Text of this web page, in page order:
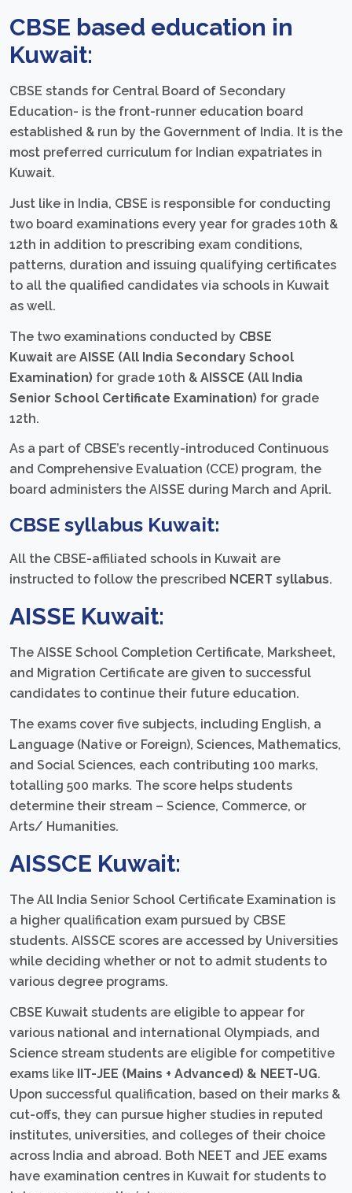
CBSE based education in
Kuwait:
CBSE stands for Central Board of Secondary
Education- is the front-runner education board
established & run by the Government of India. It is the
most preferred curriculum for Indian expatriates in
Kuwait.
Just like in India, CBSE is responsible for conducting
two board examinations every year for grades 10th &
12th in addition to prescribing exam conditions,
patterns, duration and issuing qualifying certificates
to all the qualified candidates via schools in Kuwait
as well.
The two examinations conducted by CBSE
Kuwait are AISSE (All India Secondary School
Examination) for grade 10th & AISSCE (All India
Senior School Certificate Examination) for grade
12th.
As a part of CBSE’s recently-introduced Continuous
and Comprehensive Evaluation (CCE) program, the
board administers the AISSE during March and April.
CBSE syllabus Kuwait:
All the CBSE-affiliated schools in Kuwait are
instructed to follow the prescribed NCERT syllabus.
AISSE Kuwait:
The AISSE School Completion Certificate, Marksheet,
and Migration Certificate are given to successful
candidates to continue their future education.
The exams cover five subjects, including English, a
Language (Native or Foreign), Sciences, Mathematics,
and Social Sciences, each contributing 100 marks,
totalling 500 marks. The score helps students
determine their stream – Science, Commerce, or
Arts/ Humanities.
AISSCE Kuwait:
The All India Senior School Certificate Examination is
a higher qualification exam pursued by CBSE
students. AISSCE scores are accessed by Universities
while deciding whether or not to admit students to
various degree programs.
CBSE Kuwait students are eligible to appear for
various national and international Olympiads, and
Science stream students are eligible for competitive
exams like IIT-JEE (Mains + Advanced) & NEET-UG.
Upon successful qualification, based on their marks &
cut-offs, they can pursue higher studies in reputed
institutes, universities, and colleges of their choice
across India and abroad. Both NEET and JEE exams
have examination centres in Kuwait for students to